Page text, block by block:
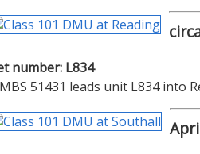
number: L834
51431 leads unit L834 into